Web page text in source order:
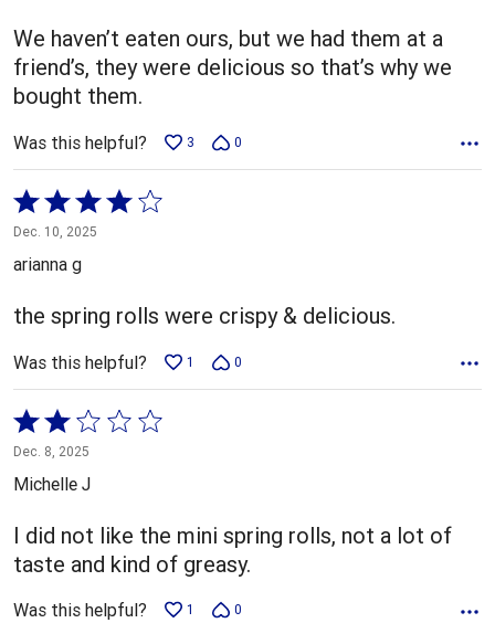
5
We haven’t eaten ours, but we had them at a
friend’s, they were delicious so that’s why we
bought them.
Was this helpful? 3 0
Rated
4
out
5
Dec. 10, 2025
arianna g
the spring rolls were crispy & delicious.
Was this helpful? 1 0
Rated
2
out
5
Dec. 8, 2025
Michelle J
I did not like the mini spring rolls, not a lot of
taste and kind of greasy.
Was this helpful? 1 0